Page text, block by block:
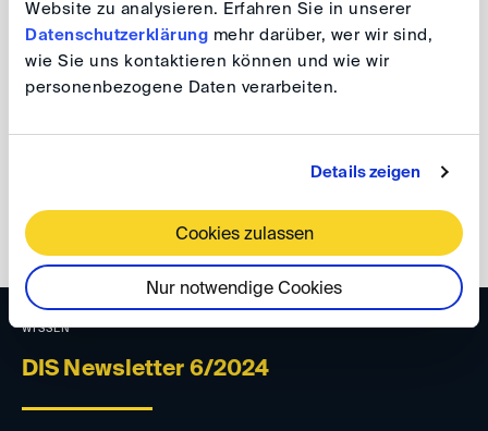
Website zu analysieren. Erfahren Sie in unserer
Datenschutzerklärung mehr darüber, wer wir sind,
wie Sie uns kontaktieren können und wie wir
personenbezogene Daten verarbeiten.
Details zeigen
Cookies zulassen
Nur notwendige Cookies
within the professional community while enjoying the
back
WISSEN
DIS Newsletter 6/2024